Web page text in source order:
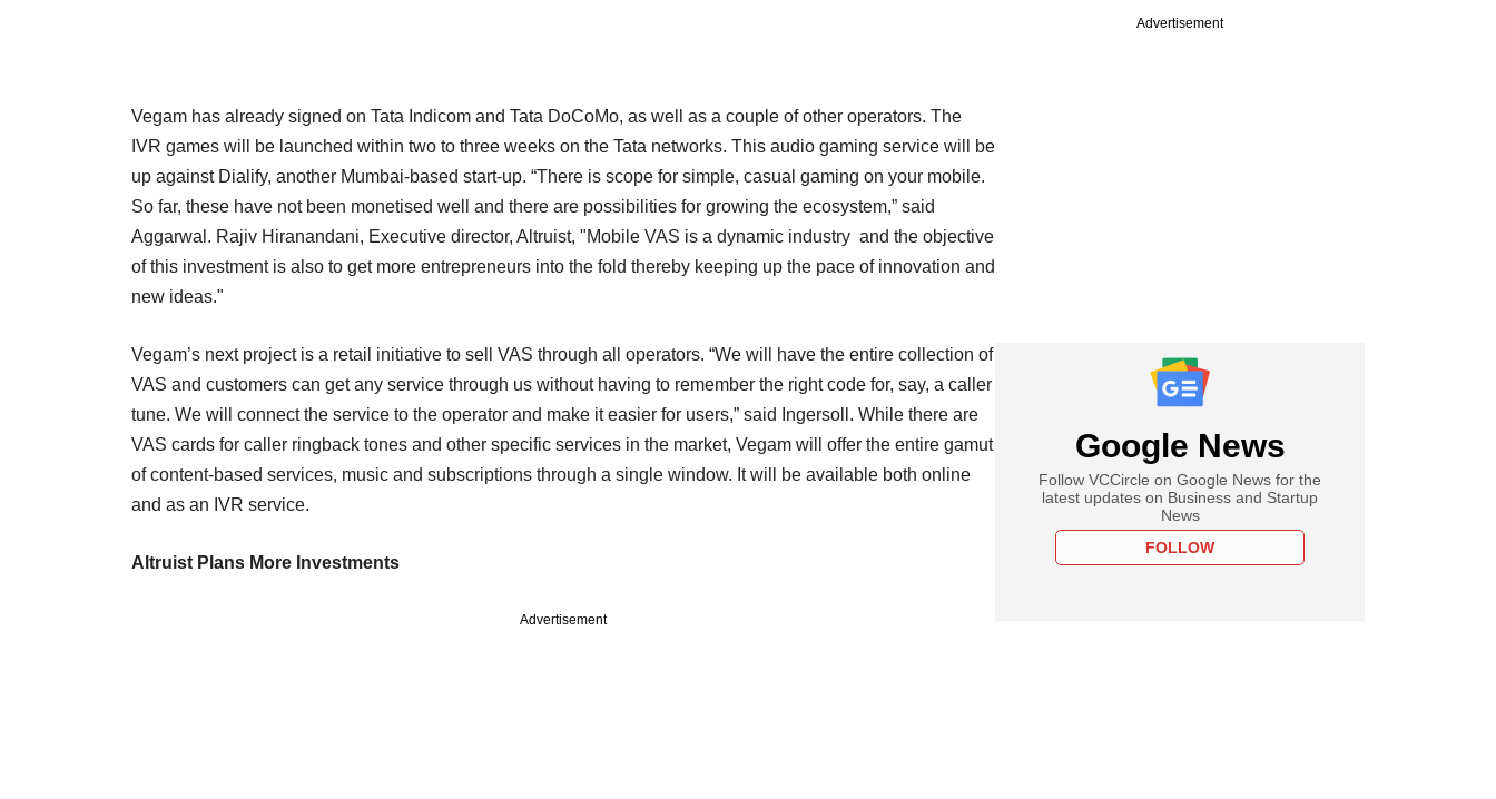
Vegam has already signed on Tata Indicom and Tata DoCoMo, as well as a couple of other operators. The
IVR games will be launched within two to three weeks on the Tata networks. This audio gaming service will be
up against Dialify, another Mumbai-based start-up. “There is scope for simple, casual gaming on your mobile.
So far, these have not been monetised well and there are possibilities for growing the ecosystem,” said
Aggarwal. Rajiv Hiranandani, Executive director, Altruist, "Mobile VAS is a dynamic industry and the objective
of this investment is also to get more entrepreneurs into the fold thereby keeping up the pace of innovation and
new ideas."
Vegam’s next project is a retail initiative to sell VAS through all operators. “We will have the entire collection of
VAS and customers can get any service through us without having to remember the right code for, say, a caller
tune. We will connect the service to the operator and make it easier for users,” said Ingersoll. While there are
VAS cards for caller ringback tones and other specific services in the market, Vegam will offer the entire gamut
of content-based services, music and subscriptions through a single window. It will be available both online
and as an IVR service.
Altruist Plans More Investments
Advertisement
Advertisement
Google News
Follow VCCircle on Google News for the
latest updates on Business and Startup
News
FOLLOW